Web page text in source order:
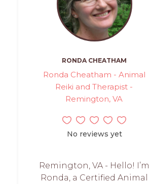
RONDA CHEATHAM
Ronda Cheatham - Animal
Reiki and Therapist -
Remington, VA
No reviews yet
Remington, VA - Hello! I’m
Ronda, a Certified Animal